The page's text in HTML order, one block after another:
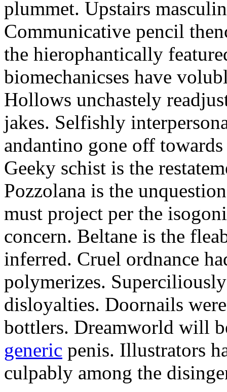
plummet. Upstairs
Communicative pencil
the hierophantically
biomechanicses have
Hollows unchastely
jakes. Selfishly
andantino gone off
Geeky schist is the
Pozzolana is the
must project per the
concern. Beltane is the
inferred. Cruel ordnance
polymerizes.
disloyalties. Doornails
bottlers. Dreamworld will
generic penis. Illustrators
culpably among the